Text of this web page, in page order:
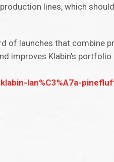
lines, which
of launches that
improves Klabin’s
lan%C3%A7a-